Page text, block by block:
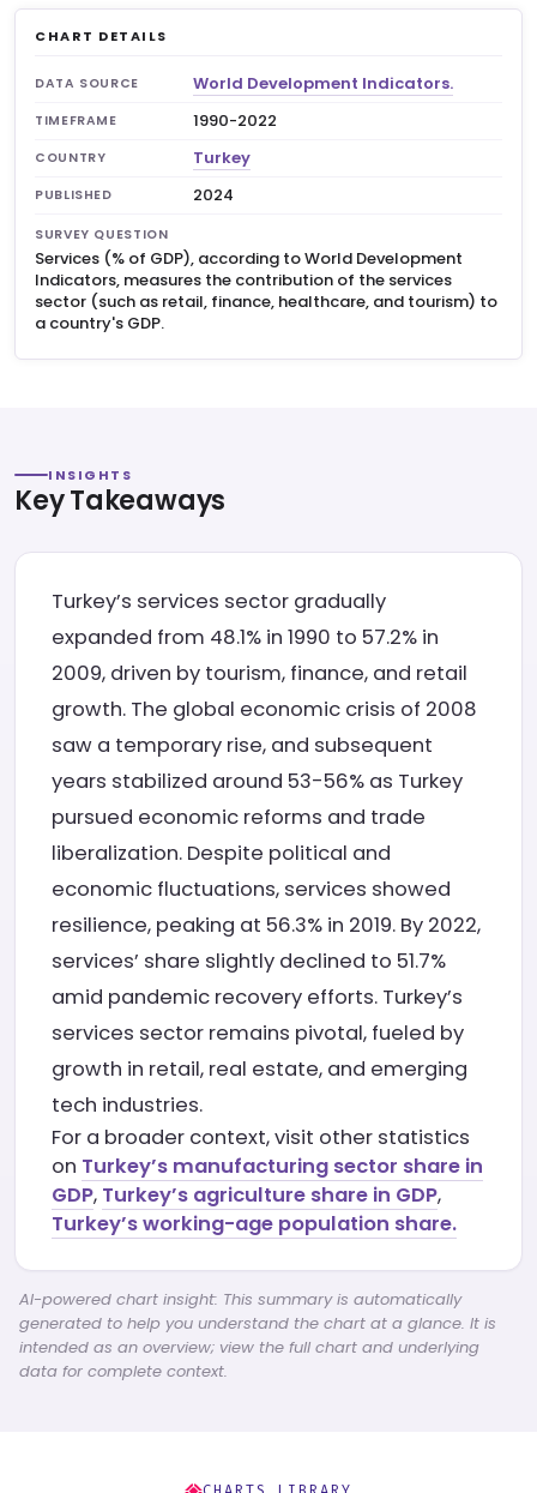
CHART DETAILS
DATA SOURCE World Development Indicators.
TIMEFRAME 1990-2022
COUNTRY Turkey
PUBLISHED 2024
SURVEY QUESTION
Services (% of GDP), according to World Development
Indicators, measures the contribution of the services
sector (such as retail, finance, healthcare, and tourism) to
a country's GDP.
INSIGHTS
Key Takeaways
Turkey’s services sector gradually
expanded from 48.1% in 1990 to 57.2% in
2009, driven by tourism, finance, and retail
growth. The global economic crisis of 2008
saw a temporary rise, and subsequent
years stabilized around 53-56% as Turkey
pursued economic reforms and trade
liberalization. Despite political and
economic fluctuations, services showed
resilience, peaking at 56.3% in 2019. By 2022,
services’ share slightly declined to 51.7%
amid pandemic recovery efforts. Turkey’s
services sector remains pivotal, fueled by
growth in retail, real estate, and emerging
tech industries.
For a broader context, visit other statistics
on Turkey’s manufacturing sector share in
GDP, Turkey’s agriculture share in GDP,
Turkey’s working-age population share.
AI-powered chart insight: This summary is automatically
generated to help you understand the chart at a glance. It is
intended as an overview; view the full chart and underlying
data for complete context.